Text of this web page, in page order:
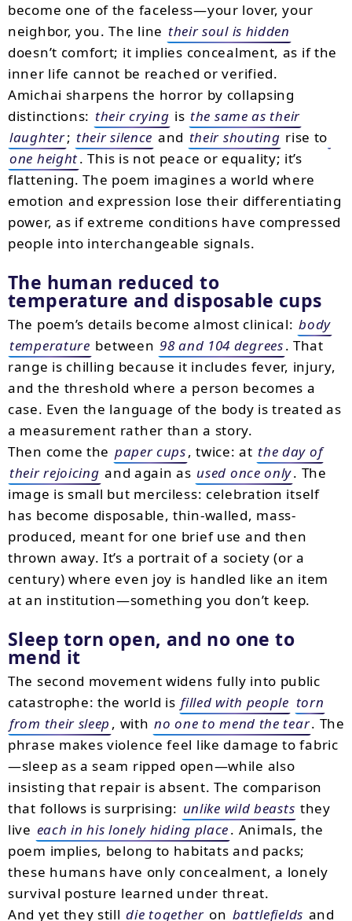
become one of the faceless—your lover, your
neighbor, you. The line their soul is hidden
doesn’t comfort; it implies concealment, as if the
inner life cannot be reached or verified.
Amichai sharpens the horror by collapsing
distinctions: their crying is the same as their
laughter; their silence and their shouting rise to
one height. This is not peace or equality; it’s
flattening. The poem imagines a world where
emotion and expression lose their differentiating
power, as if extreme conditions have compressed
people into interchangeable signals.
The human reduced to
temperature and disposable cups
The poem’s details become almost clinical: body
temperature between 98 and 104 degrees. That
range is chilling because it includes fever, injury,
and the threshold where a person becomes a
case. Even the language of the body is treated as
a measurement rather than a story.
Then come the paper cups, twice: at the day of
their rejoicing and again as used once only. The
image is small but merciless: celebration itself
has become disposable, thin-walled, mass-
produced, meant for one brief use and then
thrown away. It’s a portrait of a society (or a
century) where even joy is handled like an item
at an institution—something you don’t keep.
Sleep torn open, and no one to
mend it
The second movement widens fully into public
catastrophe: the world is filled with people torn
from their sleep , with no one to mend the tear. The
phrase makes violence feel like damage to fabric
—sleep as a seam ripped open—while also
insisting that repair is absent. The comparison
that follows is surprising: unlike wild beasts they
live each in his lonely hiding place. Animals, the
poem implies, belong to habitats and packs;
these humans have only concealment, a lonely
survival posture learned under threat.
And yet they still die together on battlefields and